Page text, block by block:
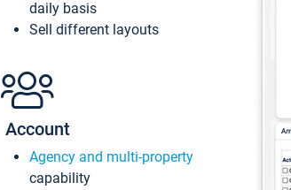
daily basis
Sell different layouts
Account
Agency and multi-property
capability